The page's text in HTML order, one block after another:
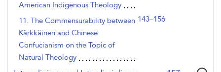
American Indigenous Theology
11. The Commensurability between
Kärkkäinen and Chinese
Confucianism on the Topic of
Natural Theology
143–156